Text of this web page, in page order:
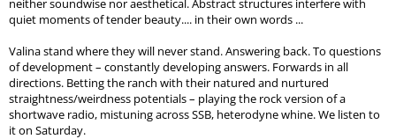
neither soundwise nor aesthetical. Abstract structures interfere with
quiet moments of tender beauty.... in their own words ...
Valina stand where they will never stand. Answering back. To questions
of development – constantly developing answers. Forwards in all
directions. Betting the ranch with their natured and nurtured
straightness/weirdness potentials – playing the rock version of a
shortwave radio, mistuning across SSB, heterodyne whine. We listen to
it on Saturday.